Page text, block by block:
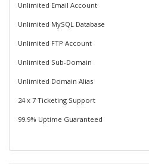
Unlimited Email Account
Unlimited MySQL Database
Unlimited FTP Account
Unlimited Sub-Domain
Unlimited Domain Alias
24 x 7 Ticketing Support
99.9% Uptime Guaranteed